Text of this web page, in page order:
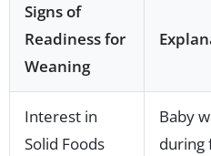
Signs of
Readiness for
Weaning
Interest in
Solid Foods
Baby
during